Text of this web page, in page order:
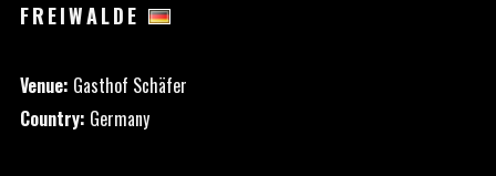
FREIWALDE
Venue: Gasthof Schäfer
Country: Germany